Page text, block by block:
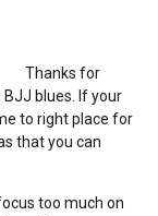
Thanks for
blues. If your
to right place for
that you can
too much on